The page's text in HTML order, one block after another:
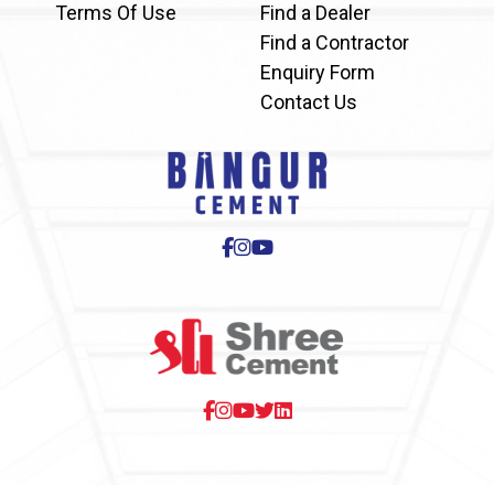
Terms Of Use
Find a Dealer
Find a Contractor
Enquiry Form
Contact Us